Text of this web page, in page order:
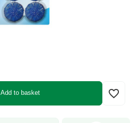
Add to basket favorite_border